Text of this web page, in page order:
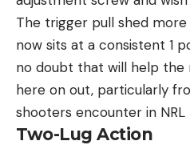
The trigger pull shed
now sits at a consistent 1
no doubt that will help
here on out, particularly
shooters encounter in
Two-Lug Action